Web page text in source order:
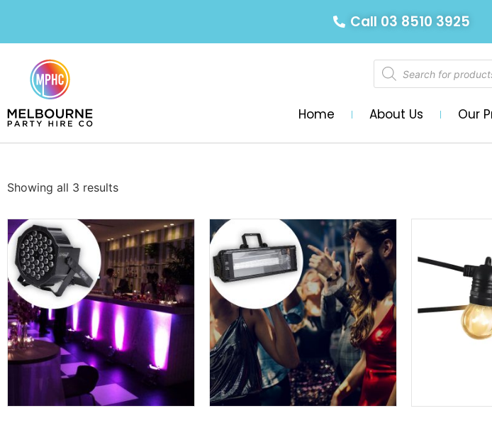
Call 03 8510 3925
Home About Us Our
Showing all 3 results